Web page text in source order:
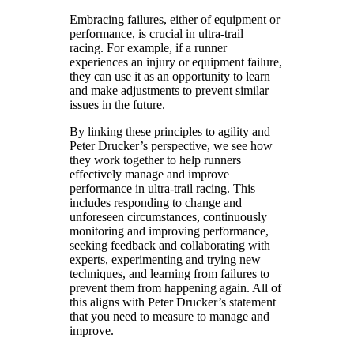
Embracing failures, either of equipment or
performance, is crucial in ultra-trail
racing. For example, if a runner
experiences an injury or equipment failure,
they can use it as an opportunity to learn
and make adjustments to prevent similar
issues in the future.
By linking these principles to agility and
Peter Drucker’s perspective, we see how
they work together to help runners
effectively manage and improve
performance in ultra-trail racing. This
includes responding to change and
unforeseen circumstances, continuously
monitoring and improving performance,
seeking feedback and collaborating with
experts, experimenting and trying new
techniques, and learning from failures to
prevent them from happening again. All of
this aligns with Peter Drucker’s statement
that you need to measure to manage and
improve.